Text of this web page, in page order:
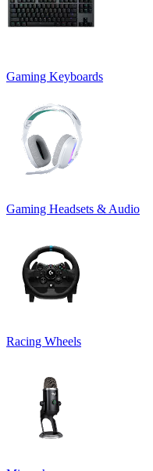
Gaming Keyboards
Gaming Headsets & Audio
Racing Wheels